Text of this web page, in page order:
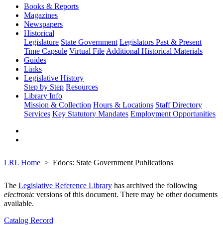
Books & Reports
Magazines
Newspapers
Historical
Legislature State Government Legislators Past & Present
Time Capsule Virtual File Additional Historical Materials
Guides
Links
Legislative History
Step by Step Resources
Library Info
Mission & Collection Hours & Locations Staff Directory
Services Key Statutory Mandates Employment Opportunities
LRL Home Edocs: State Government Publications
The Legislative Reference Library has archived the following
electronic versions of this document. There may be other documents
available.
Catalog Record